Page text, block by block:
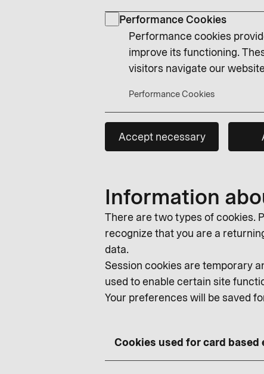
Performance Cookies
Performance cookies
improve its functioning.
visitors navigate our
Performance Cookies
Accept necessary
Information
There are two types of cookies.
recognize that you are a
data.
Session cookies are temporary
used to enable certain site
Your preferences will be saved
Cookies used for card based